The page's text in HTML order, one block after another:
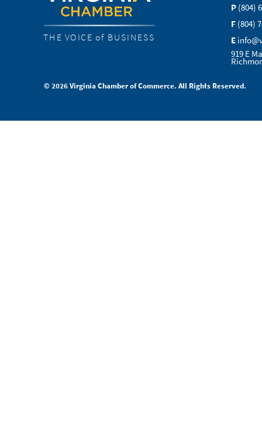
THE VOICE of BUSINESS
P (804)
F (804)
E
919 E
© 2026 Virginia Chamber of Commerce. All Rights Reserved.